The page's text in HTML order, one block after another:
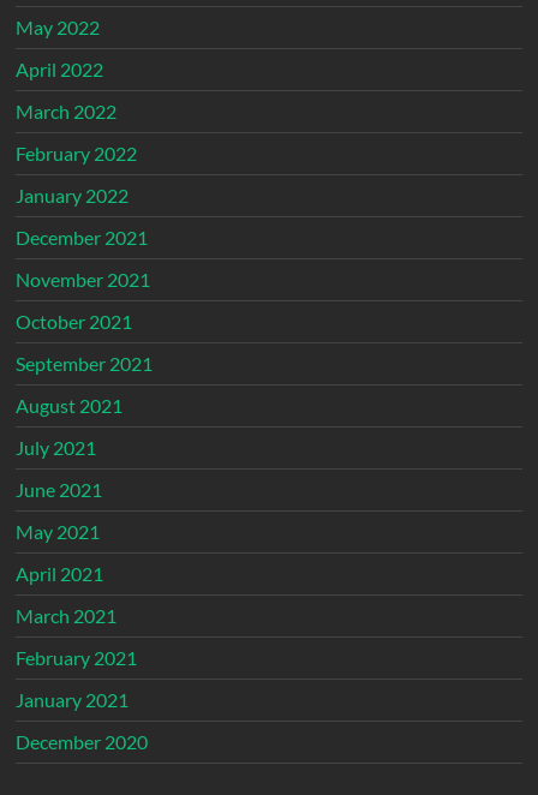
May 2022
April 2022
March 2022
February 2022
January 2022
December 2021
November 2021
October 2021
September 2021
August 2021
July 2021
June 2021
May 2021
April 2021
March 2021
February 2021
January 2021
December 2020